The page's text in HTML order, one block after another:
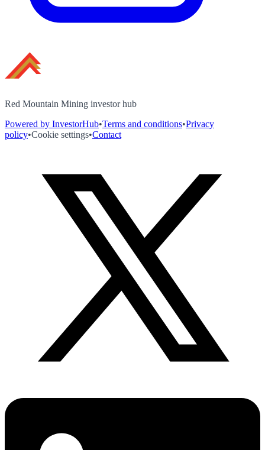
Red Mountain Mining investor hub
Powered by InvestorHub•Terms and conditions•Privacy
policy•Cookie settings•Contact